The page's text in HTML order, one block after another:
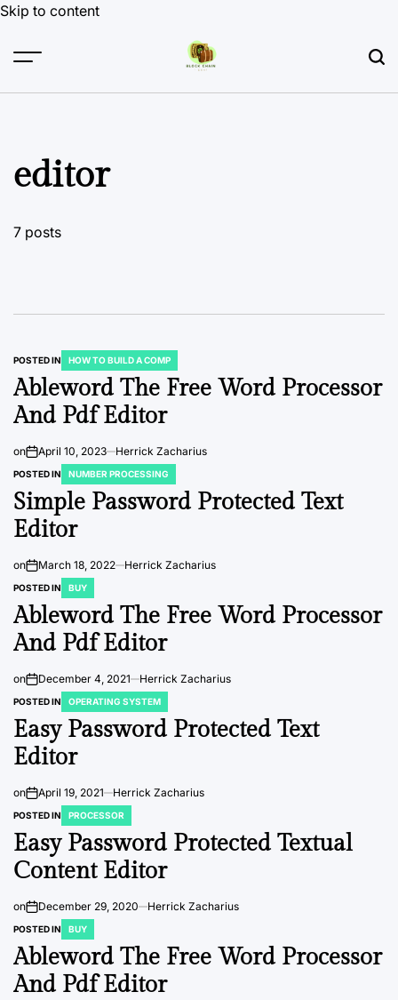
Skip to content
editor
7 posts
POSTED IN HOW TO BUILD A COMP
Ableword The Free Word Processor
And Pdf Editor
on April 10, 2023 Herrick Zacharius
POSTED IN NUMBER PROCESSING
Simple Password Protected Text
Editor
on March 18, 2022 Herrick Zacharius
POSTED IN BUY
Ableword The Free Word Processor
And Pdf Editor
on December 4, 2021 Herrick Zacharius
POSTED IN OPERATING SYSTEM
Easy Password Protected Text
Editor
on April 19, 2021 Herrick Zacharius
POSTED IN PROCESSOR
Easy Password Protected Textual
Content Editor
on December 29, 2020 Herrick Zacharius
POSTED IN BUY
Ableword The Free Word Processor
And Pdf Editor